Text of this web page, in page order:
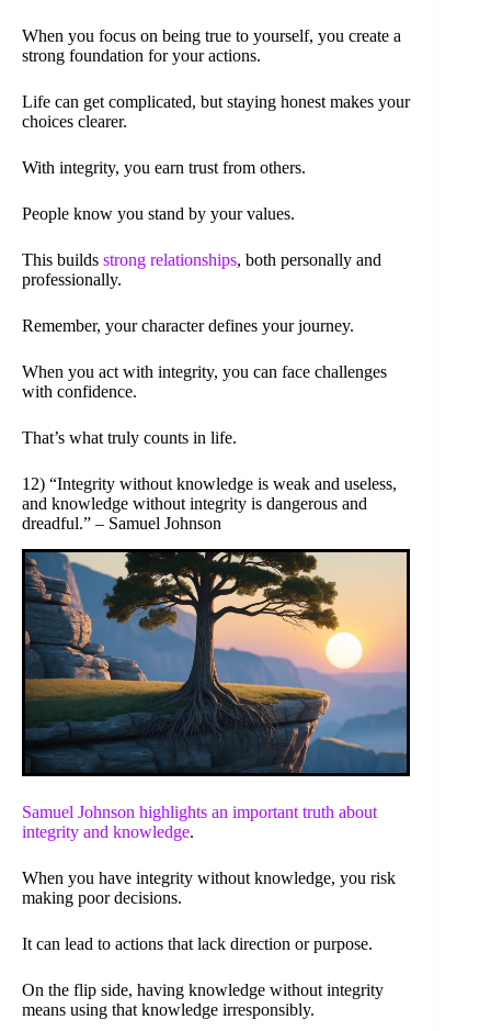
When you focus on being true to yourself, you create a
strong foundation for your actions.
Life can get complicated, but staying honest makes your
choices clearer.
With integrity, you earn trust from others.
People know you stand by your values.
This builds strong relationships, both personally and
professionally.
Remember, your character defines your journey.
When you act with integrity, you can face challenges
with confidence.
That’s what truly counts in life.
12) “Integrity without knowledge is weak and useless,
and knowledge without integrity is dangerous and
dreadful.” – Samuel Johnson
Samuel Johnson highlights an important truth about
integrity and knowledge.
When you have integrity without knowledge, you risk
making poor decisions.
It can lead to actions that lack direction or purpose.
On the flip side, having knowledge without integrity
means using that knowledge irresponsibly.